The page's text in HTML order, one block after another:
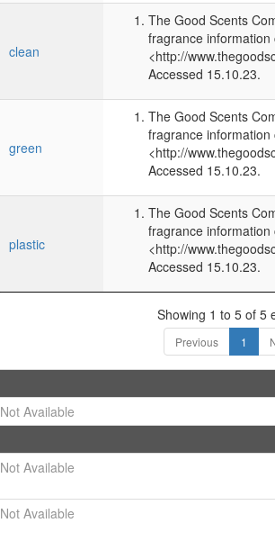
clean
The Good Scents
fragrance information
<http://
Accessed 15.10.23.
green
The Good Scents
fragrance information
<http://
Accessed 15.10.23.
plastic
The Good Scents
fragrance information
<http://
Accessed 15.10.23.
Showing 1 to 5 of 5
Previous 1
Not Available
Not Available
Not Available